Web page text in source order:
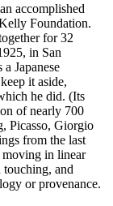
accomplished
Foundation.
for 32
in San
Japanese
it aside,
he did. (Its
of nearly 700
Picasso, Giorgio
from the last
moving in linear
touching, and
or provenance.